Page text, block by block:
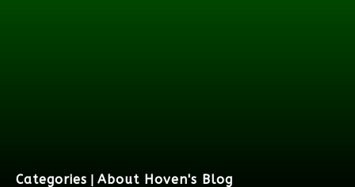
Categories | About Hoven's Blog